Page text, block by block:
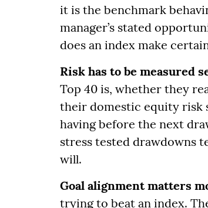
it is the benchmark
manager’s stated
does an index make
Risk has to be measured
Top 40 is, whether they
their domestic equity risk
having before the next
stress tested drawdowns
will.
Goal alignment matters
trying to beat an index.